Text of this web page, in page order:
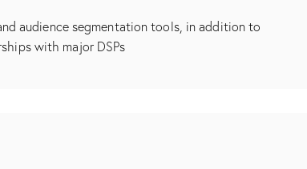
audience segmentation tools, in addition to
with major DSPs